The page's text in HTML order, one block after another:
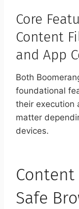
Core
Content
and App
Both
foundational
their execution
matter
devices.
Safe